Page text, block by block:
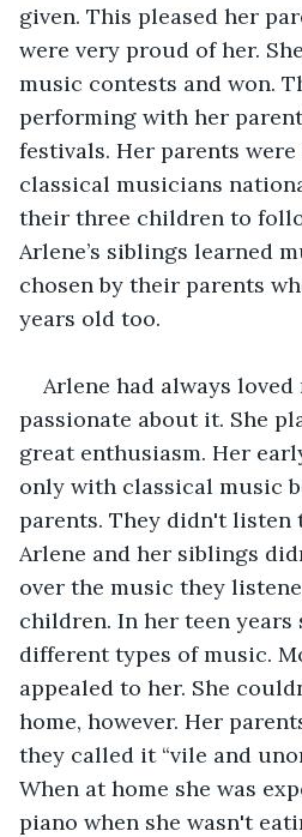
given. This pleased her
were very proud of her.
music contests and won.
performing with her
festivals. Her parents
classical musicians
their three children to
Arlene’s siblings learned
chosen by their parents
years old too.
Arlene had always
passionate about it. She
great enthusiasm. Her
only with classical music
parents. They didn't listen
Arlene and her siblings
over the music they
children. In her teen years
different types of music.
appealed to her. She
home, however. Her
they called it “vile and
When at home she was
piano when she wasn't